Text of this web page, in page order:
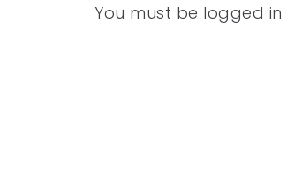
You must be logged in